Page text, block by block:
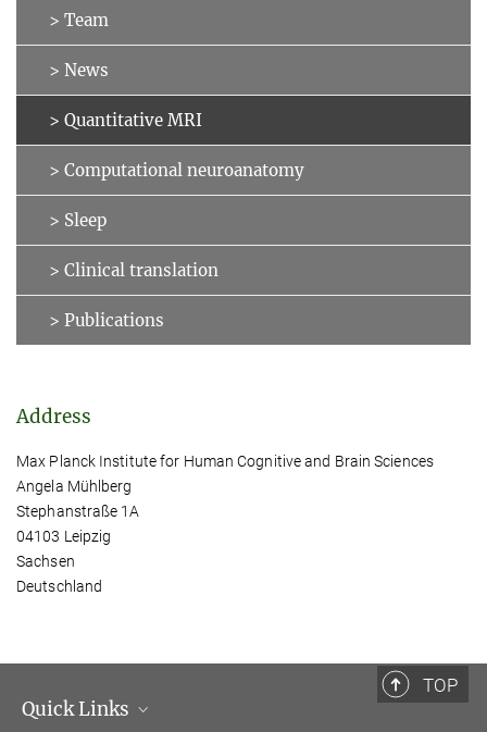
> Team
> News
> Quantitative MRI
> Computational neuroanatomy
> Sleep
> Clinical translation
> Publications
Address
Max Planck Institute for Human Cognitive and Brain Sciences
Angela Mühlberg
Stephanstraße 1A
04103 Leipzig
Sachsen
Deutschland
TOP
Quick Links